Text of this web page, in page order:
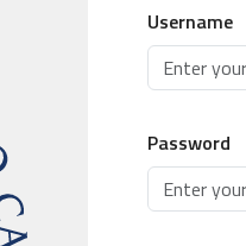
Username
Password